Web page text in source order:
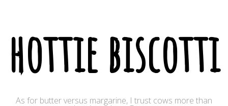
hottie biscotti
As for butter versus margarine, I trust cows more than